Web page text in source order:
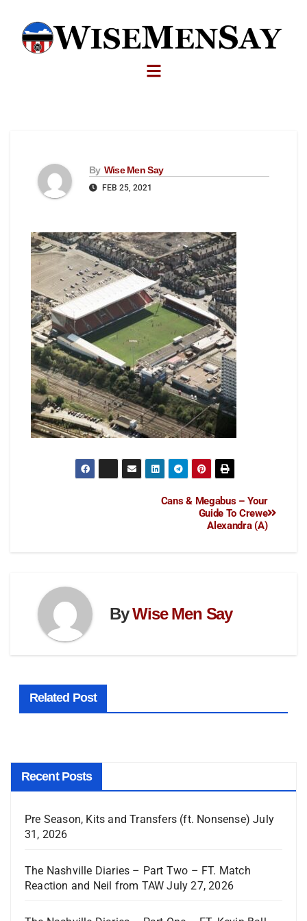
By Wise Men Say
FEB 25, 2021
Cans & Megabus – Your
Guide To Crewe
Alexandra (A)
ByWise Men Say
Related Post
Recent Posts
Pre Season, Kits and Transfers (ft. Nonsense) July
31, 2026
The Nashville Diaries – Part Two – FT. Match
Reaction and Neil from TAW July 27, 2026